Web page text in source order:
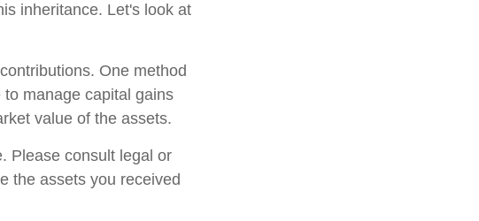
inheritance. Let's look at
One method
manage capital gains
value of the assets.
Please consult legal or
the assets you received